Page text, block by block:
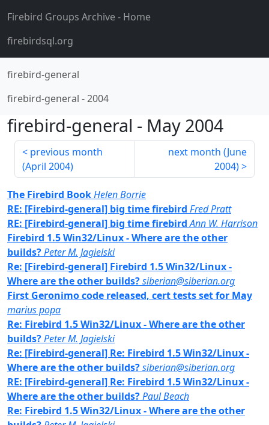
Firebird Groups Archive- Home
firebirdsql.org
firebird-general
firebird-general -2004
firebird-general - May 2004
previous month
(April 2004)
next month (June
2004)
The Firebird BookHelen Borrie
RE: [Firebird-general] big time firebird Fred Pratt
RE: [Firebird-general] big time firebird Ann W. Harrison
Firebird 1.5 Win32/Linux - Where are the other
builds?Peter M. Jagielski
Re: [Firebird-general] Firebird 1.5 Win32/Linux -
Where are the other builds?siberian@siberian.org
First Geronimo code released, cert tests set for May
marius popa
Re: Firebird 1.5 Win32/Linux - Where are the other
builds?Peter M. Jagielski
Re: [Firebird-general] Re: Firebird 1.5 Win32/Linux -
Where are the other builds?siberian@siberian.org
RE: [Firebird-general] Re: Firebird 1.5 Win32/Linux -
Where are the other builds?Paul Beach
Re: Firebird 1.5 Win32/Linux - Where are the other